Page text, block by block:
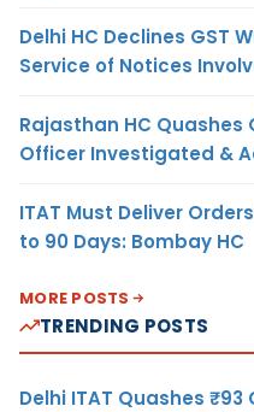
Delhi HC Declines GST
Service of Notices
Rajasthan HC Quashes
Officer Investigated &
ITAT Must Deliver
to 90 Days: Bombay HC
MORE POSTS
TRENDING POSTS
Delhi ITAT Quashes ₹93